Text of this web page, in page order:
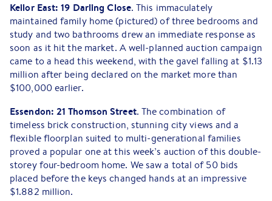
Keilor East: 19 Darling Close. This immaculately
maintained family home (pictured) of three bedrooms and
study and two bathrooms drew an immediate response as
soon as it hit the market. A well-planned auction campaign
came to a head this weekend, with the gavel falling at $1.13
million after being declared on the market more than
$100,000 earlier.
Essendon: 21 Thomson Street. The combination of
timeless brick construction, stunning city views and a
flexible floorplan suited to multi-generational families
proved a popular one at this week’s auction of this double-
storey four-bedroom home. We saw a total of 50 bids
placed before the keys changed hands at an impressive
$1.882 million.